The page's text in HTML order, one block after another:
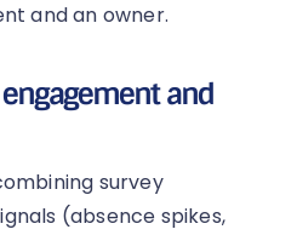
and an owner.
and
survey
(absence spikes,